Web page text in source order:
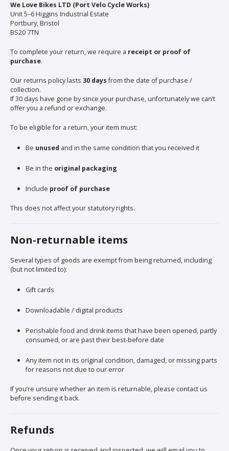
We Love Bikes LTD (Port Velo Cycle Works)
Unit 5–6 Higgins Industrial Estate
Portbury, Bristol
BS20 7TN
To complete your return, we require a receipt or proof of
purchase.
Our returns policy lasts 30 daysfrom the date of purchase /
collection.
If 30 days have gone by since your purchase, unfortunately we can’t
offer you a refund or exchange.
To be eligible for a return, your item must:
Be unused and in the same condition that you received it
Be in the original packaging
Include proof of purchase
This does not affect your statutory rights.
Non-returnable items
Several types of goods are exempt from being returned, including
(but not limited to):
Gift cards
Downloadable / digital products
Perishable food and drink items that have been opened, partly
consumed, or are past their best-before date
Any item not in its original condition, damaged, or missing parts
for reasons not due to our error
If you’re unsure whether an item is returnable, please contact us
before sending it back.
Refunds